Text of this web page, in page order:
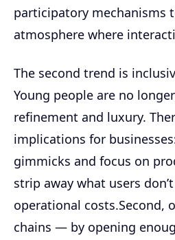
participatory mechanisms
atmosphere where
The second trend is
Young people are no
refinement and luxury.
implications for
gimmicks and focus on
strip away what users
operational costs.Second,
chains — by opening